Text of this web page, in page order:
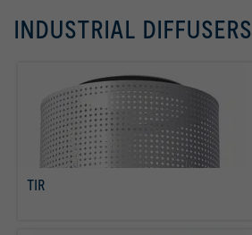
INDUSTRIAL DIFFUSERS
TIR